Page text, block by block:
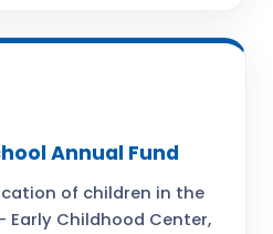
Annual Fund
of children in the
Early Childhood Center,